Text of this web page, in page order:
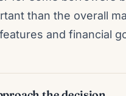
than the overall
and financial